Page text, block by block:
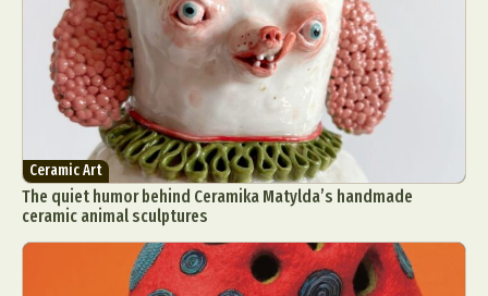
Ceramic Art
The quiet humor behind Ceramika Matylda’s handmade
ceramic animal sculptures